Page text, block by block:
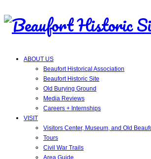
ABOUT US
Beaufort Historical Association
Beaufort Historic Site
Old Burying Ground
Media Reviews
Careers + Internships
VISIT
Visitors Center, Museum, and Old
Tours
Civil War Trails
Area Guide